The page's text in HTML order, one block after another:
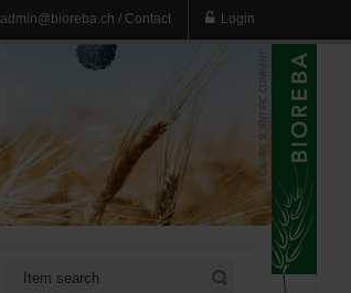
admin@bioreba.ch / Contact Login